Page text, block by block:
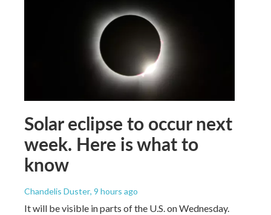
Solar eclipse to occur next
week. Here is what to
know
Chandelis Duster, 9 hours ago
It will be visible in parts of the U.S. on Wednesday.